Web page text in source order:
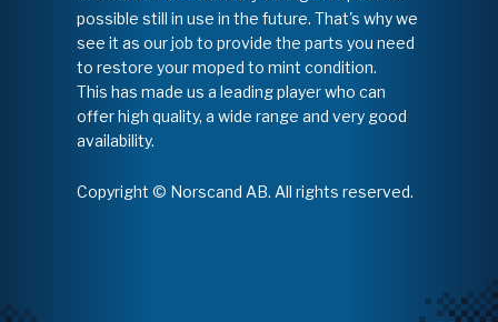
possible still in use in the future. That's why we
see it as our job to provide the parts you need
to restore your moped to mint condition.
This has made us a leading player who can
offer high quality, a wide range and very good
availability.
Copyright © Norscand AB. All rights reserved.